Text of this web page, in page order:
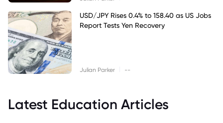
USD/JPY Rises 0.4% to 158.40 as US Jobs
Report Tests Yen Recovery
Julian Parker --
Latest Education Articles